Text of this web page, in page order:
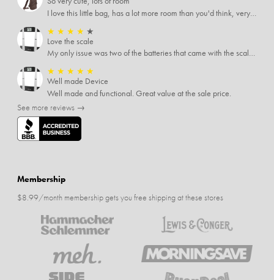
I love this little bag, has a lot more room than you'd think, very soft material, nice big zipper pulls, soooo many pockets.
★ ★ ★ ★ ★
Love the scale
My only issue was two of the batteries that came with the scale were actually rusted out. I thought the deal was great on the scale and so I am not too upset about it, just feel that if you order a product that comes with batteries, those should be in good condition as well.
★ ★ ★ ★ ★
Well made Device
Well made and functional. Great value at the sale price.
See more reviews →
Membership
$8.99/month membership gets you free shipping at these stores